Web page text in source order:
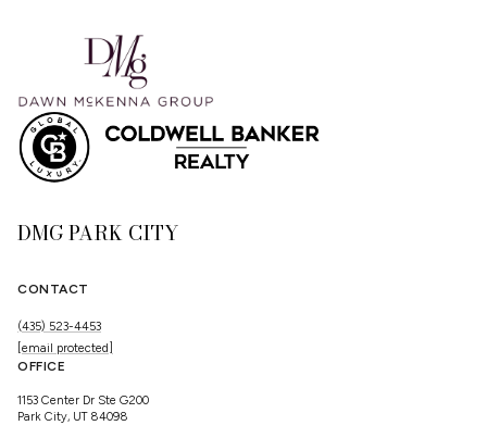
DMG PARK CITY
CONTACT
(435) 523-4453
[email protected]
OFFICE
1153 Center Dr Ste G200
Park City, UT 84098